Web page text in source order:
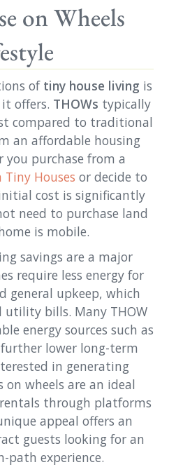
on Wheels
of tiny house living is
offers. THOWs typically
compared to traditional
an affordable housing
you purchase from a
Tiny Houses or decide to
cost is significantly
need to purchase land
is mobile.
savings are a major
require less energy for
general upkeep, which
utility bills. Many THOW
energy sources such as
lower long-term
in generating
wheels are an ideal
through platforms
appeal offers an
guests looking for an
path experience.